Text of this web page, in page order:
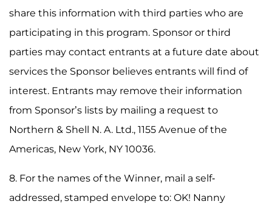
share this information with third parties who are
participating in this program. Sponsor or third
parties may contact entrants at a future date about
services the Sponsor believes entrants will find of
interest. Entrants may remove their information
from Sponsor’s lists by mailing a request to
Northern & Shell N. A. Ltd., 1155 Avenue of the
Americas, New York, NY 10036.
8. For the names of the Winner, mail a self-
addressed, stamped envelope to: OK! Nanny